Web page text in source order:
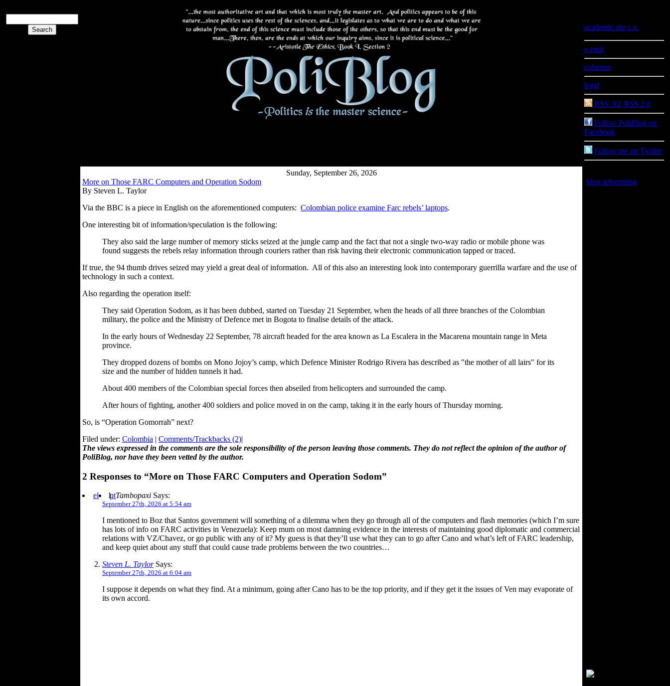
academic sitec.v.
e-mail
columns
legal
RSS .92 RSS 2.0
Follow PoliBlog on
Facebook
Follow me on Twitter
Sunday, September 26, 2026
More on Those FARC Computers and Operation Sodom
By Steven L. Taylor
Via the BBC is a piece in English on the aforementioned computers: Colombian police examine Farc rebels’ laptops.
One interesting bit of information/speculation is the following:
They also said the large number of memory sticks seized at the jungle camp and the fact that not a single two-way radio or mobile phone was
found suggests the rebels relay information through couriers rather than risk having their electronic communication tapped or traced.
If true, the 94 thumb drives seized may yield a great deal of information. All of this also an interesting look into contemporary guerrilla warfare and the use of
technology in such a context.
Also regarding the operation itself:
They said Operation Sodom, as it has been dubbed, started on Tuesday 21 September, when the heads of all three branches of the Colombian
military, the police and the Ministry of Defence met in Bogota to finalise details of the attack.
In the early hours of Wednesday 22 September, 78 aircraft headed for the area known as La Escalera in the Macarena mountain range in Meta
province.
They dropped dozens of bombs on Mono Jojoy’s camp, which Defence Minister Rodrigo Rivera has described as "the mother of all lairs" for its
size and the number of hidden tunnels it had.
About 400 members of the Colombian special forces then abseiled from helicopters and surrounded the camp.
After hours of fighting, another 400 soldiers and police moved in on the camp, taking it in the early hours of Thursday morning.
So, is “Operation Gomorrah” next?
Filed under: Colombia | Comments/Trackbacks (2)|
The views expressed in the comments are the sole responsibility of the person leaving those comments. They do not reflect the opinion of the author of
PoliBlog, nor have they been vetted by the author.
2 Responses to “More on Those FARC Computers and Operation Sodom”
el ptTambopaxi Says:
September 27th, 2026 at 5:54 am
I mentioned to Boz that Santos government will something of a dilemma when they go through all of the computers and flash memories (which I’m sure
has lots of info on FARC activities in Venezuela): Keep mum on most damning evidence in the interests of maintaining good diplomatic and commercial
relations with VZ/Chavez, or go public with any of it? My guess is that they’ll use what they can to go after Cano and what’s left of FARC leadership,
and keep quiet about any stuff that could cause trade problems between the two countries…
Steven L. TaylorSays:
September 27th, 2026 at 6:04 am
I suppose it depends on what they find. At a minimum, going after Cano has to be the top priority, and if they get it the issues of Ven may evaporate of
its own accord.
blog advertisingis good